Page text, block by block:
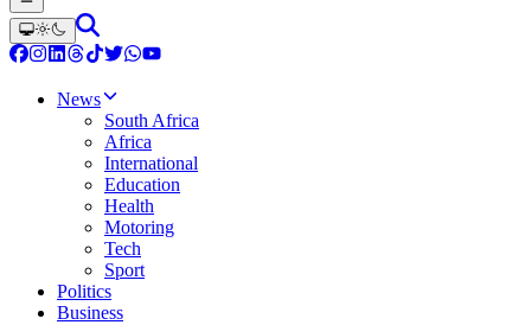
News
South Africa
Africa
International
Education
Health
Motoring
Tech
Sport
Politics
Business